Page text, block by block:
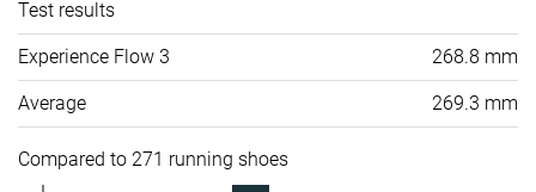
Test results
Experience Flow 3 268.8 mm
Average 269.3 mm
Compared to 271 running shoes